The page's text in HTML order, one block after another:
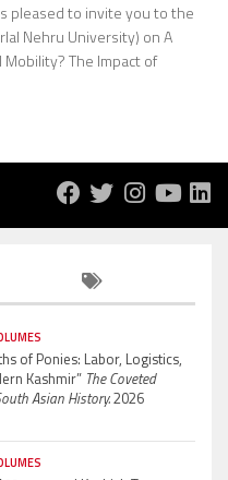
pleased to invite you to the
Nehru University) on A
The Impact of
of Ponies: Labor, Logistics,
Kashmir” The Coveted
Asian History.2026